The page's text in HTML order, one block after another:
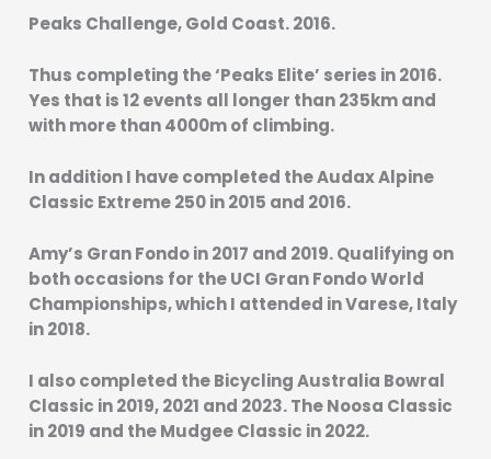
Peaks Challenge, Gold Coast. 2016.
Thus completing the ‘Peaks Elite’ series in 2016.
Yes that is 12 events all longer than 235km and
with more than 4000m of climbing.
In addition I have completed the Audax Alpine
Classic Extreme 250 in 2015 and 2016.
Amy’s Gran Fondo in 2017 and 2019. Qualifying on
both occasions for the UCI Gran Fondo World
Championships, which I attended in Varese, Italy
in 2018.
I also completed the Bicycling Australia Bowral
Classic in 2019, 2021 and 2023. The Noosa Classic
in 2019 and the Mudgee Classic in 2022.